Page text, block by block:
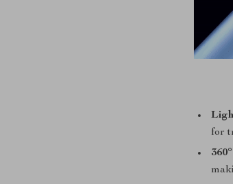
for